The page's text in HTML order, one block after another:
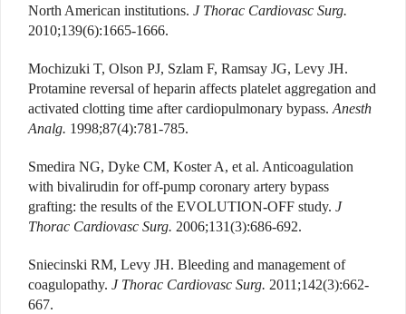
North American institutions. J Thorac Cardiovasc Surg.
2010;139(6):1665-1666.
Mochizuki T, Olson PJ, Szlam F, Ramsay JG, Levy JH.
Protamine reversal of heparin affects platelet aggregation and
activated clotting time after cardiopulmonary bypass. Anesth
Analg. 1998;87(4):781-785.
Smedira NG, Dyke CM, Koster A, et al. Anticoagulation
with bivalirudin for off-pump coronary artery bypass
grafting: the results of the EVOLUTION-OFF study. J
Thorac Cardiovasc Surg. 2006;131(3):686-692.
Sniecinski RM, Levy JH. Bleeding and management of
coagulopathy. J Thorac Cardiovasc Surg. 2011;142(3):662-
667.